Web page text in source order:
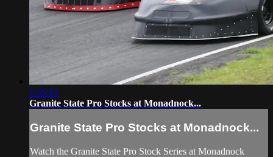
1:35:13
Granite State Pro Stocks at Monadnock...
Granite State Pro Stocks at Monadnock...
Watch the Granite State Pro Stock Series at Monadnock